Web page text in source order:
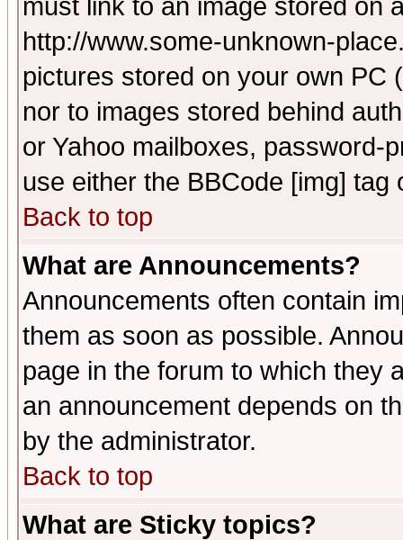
must link to an image stored on
http://www.some-unknown-
pictures stored on your own PC
nor to images stored behind
or Yahoo mailboxes, password-
use either the BBCode [img]
Back to top
What are Announcements?
Announcements often contain
them as soon as possible.
page in the forum to which they
an announcement depends on
by the administrator.
Back to top
What are Sticky topics?